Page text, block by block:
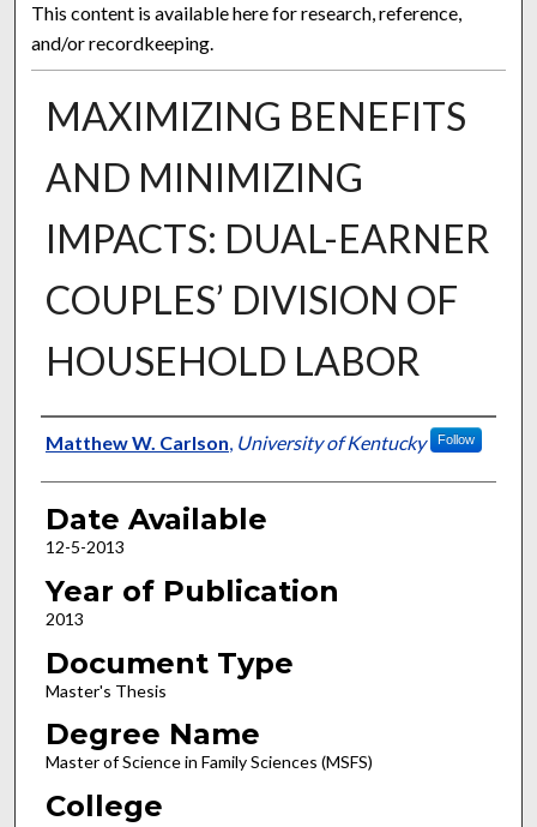
This content is available here for research, reference,
and/or recordkeeping.
MAXIMIZING BENEFITS
AND MINIMIZING
IMPACTS: DUAL-EARNER
COUPLES’ DIVISION OF
HOUSEHOLD LABOR
Author
Matthew W. Carlson, University of Kentucky Follow
Date Available
12-5-2013
Year of Publication
2013
Document Type
Master's Thesis
Degree Name
Master of Science in Family Sciences (MSFS)
College